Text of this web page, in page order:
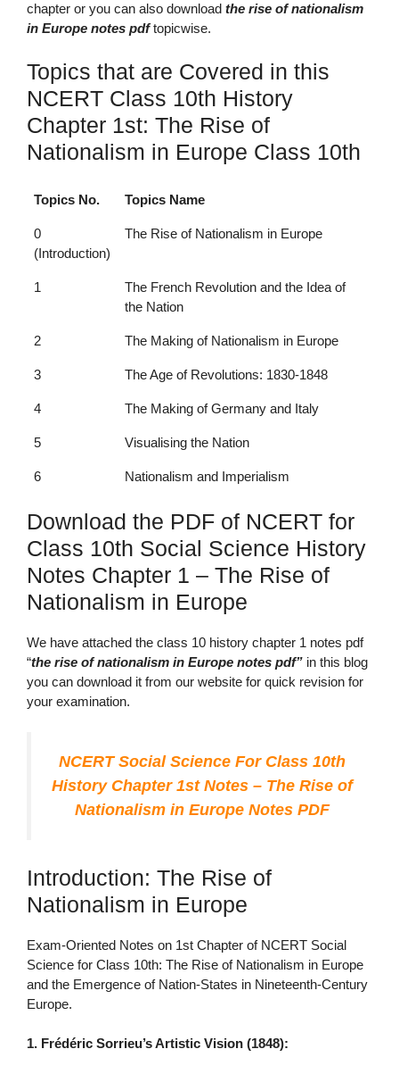
chapter or you can also download the rise of nationalism
in Europe notes pdftopicwise.
Topics that are Covered in this
NCERT Class 10th History
Chapter 1st: The Rise of
Nationalism in Europe Class 10th
Topics No. Topics Name
0
(Introduction)
The Rise of Nationalism in Europe
1
The French Revolution and the Idea of
the Nation
2 The Making of Nationalism in Europe
3 The Age of Revolutions: 1830-1848
4 The Making of Germany and Italy
5 Visualising the Nation
6 Nationalism and Imperialism
Download the PDF of NCERT for
Class 10th Social Science History
Notes Chapter 1 – The Rise of
Nationalism in Europe
We have attached the class 10 history chapter 1 notes pdf
“the rise of nationalism in Europe notes pdf” in this blog
you can download it from our website for quick revision for
your examination.
NCERT Social Science For Class 10th
History Chapter 1st Notes – The Rise of
Nationalism in Europe Notes PDF
Introduction: The Rise of
Nationalism in Europe
Exam-Oriented Notes on 1st Chapter of NCERT Social
Science for Class 10th: The Rise of Nationalism in Europe
and the Emergence of Nation-States in Nineteenth-Century
Europe.
1. Frédéric Sorrieu’s Artistic Vision (1848):